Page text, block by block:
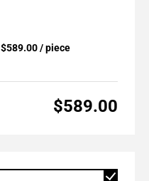
$589.00 / piece
$589.00